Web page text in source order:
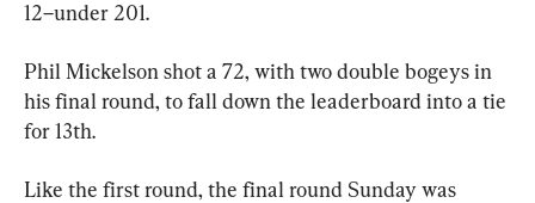
12–under 201.
Phil Mickelson shot a 72, with two double bogeys in
his final round, to fall down the leaderboard into a tie
for 13th.
Like the first round, the final round Sunday was